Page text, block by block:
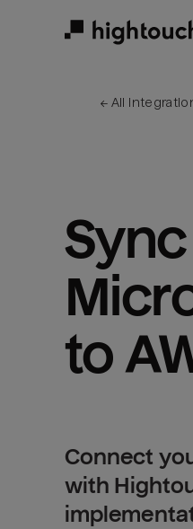
← All
to
Connect
with